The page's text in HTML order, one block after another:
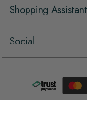
Shopping Assistant
Social